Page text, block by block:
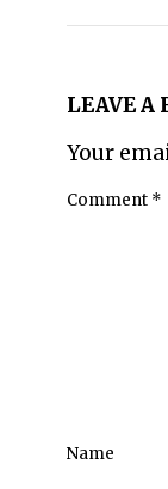
LEAVE A
Your
Comment *
Name